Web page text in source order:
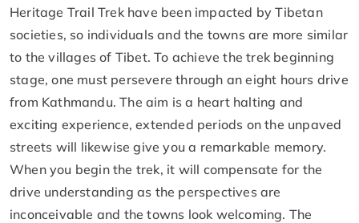
Heritage Trail Trek have been impacted by Tibetan
societies, so individuals and the towns are more similar
to the villages of Tibet. To achieve the trek beginning
stage, one must persevere through an eight hours drive
from Kathmandu. The aim is a heart halting and
exciting experience, extended periods on the unpaved
streets will likewise give you a remarkable memory.
When you begin the trek, it will compensate for the
drive understanding as the perspectives are
inconceivable and the towns look welcoming. The